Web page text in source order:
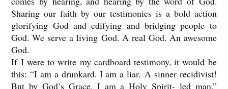
Sharing our faith by our testimonies is a bold action
glorifying God and edifying and bridging people to
God. We serve a living God. A real God. An awesome
God.
If I were to write my cardboard testimony, it would be
this: “I am a drunkard. I am a liar. A sinner recidivist!
But by God’s Grace, I am a Holy Spirit- led man.”